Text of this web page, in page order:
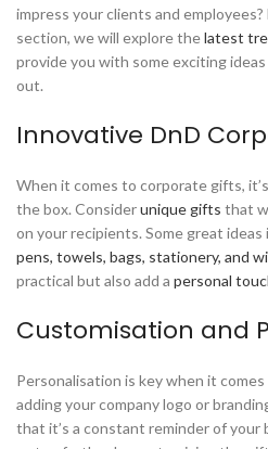
impress your clients and
section, we will explore thelatest
provide you with some exciting
out.
Innovative DnD
When it comes to corporate gifts,
the box. Considerunique gifts that
on your recipients. Some great ideas
pens, towels, bags, stationery, and
practical but also add a personal
Customisation and
Personalisation is key when it
adding your company logo or
that it’s a constant reminder of your